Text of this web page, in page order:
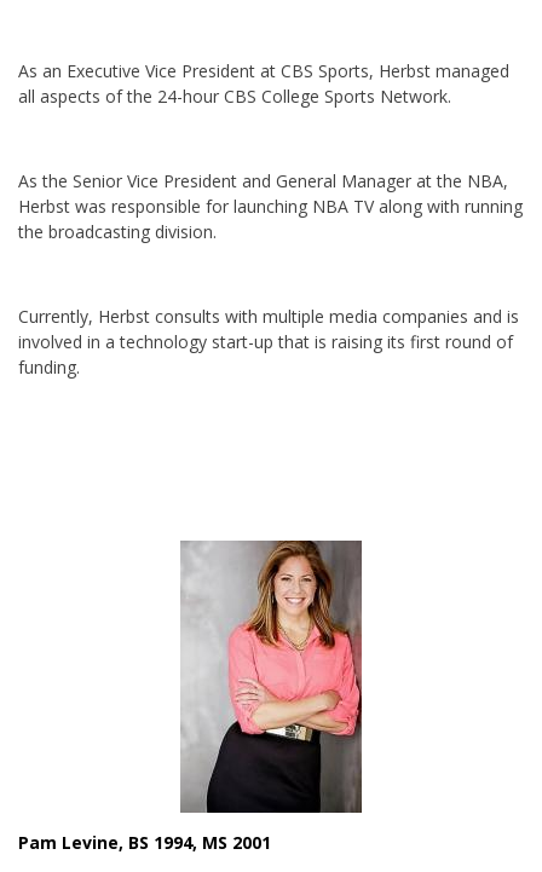
As an Executive Vice President at CBS Sports, Herbst managed
all aspects of the 24-hour CBS College Sports Network.
As the Senior Vice President and General Manager at the NBA,
Herbst was responsible for launching NBA TV along with running
the broadcasting division.
Currently, Herbst consults with multiple media companies and is
involved in a technology start-up that is raising its first round of
funding.
Pam Levine, BS 1994, MS 2001